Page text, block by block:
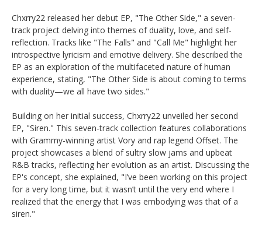
Chxrry22 released her debut EP, "The Other Side," a seven-
track project delving into themes of duality, love, and self-
reflection. Tracks like "The Falls" and "Call Me" highlight her
introspective lyricism and emotive delivery. She described the
EP as an exploration of the multifaceted nature of human
experience, stating, "The Other Side is about coming to terms
with duality—we all have two sides." ​
Building on her initial success, Chxrry22 unveiled her second
EP, "Siren." This seven-track collection features collaborations
with Grammy-winning artist Vory and rap legend Offset. The
project showcases a blend of sultry slow jams and upbeat
R&B tracks, reflecting her evolution as an artist. Discussing the
EP's concept, she explained, "I’ve been working on this project
for a very long time, but it wasn’t until the very end where I
realized that the energy that I was embodying was that of a
siren." ​